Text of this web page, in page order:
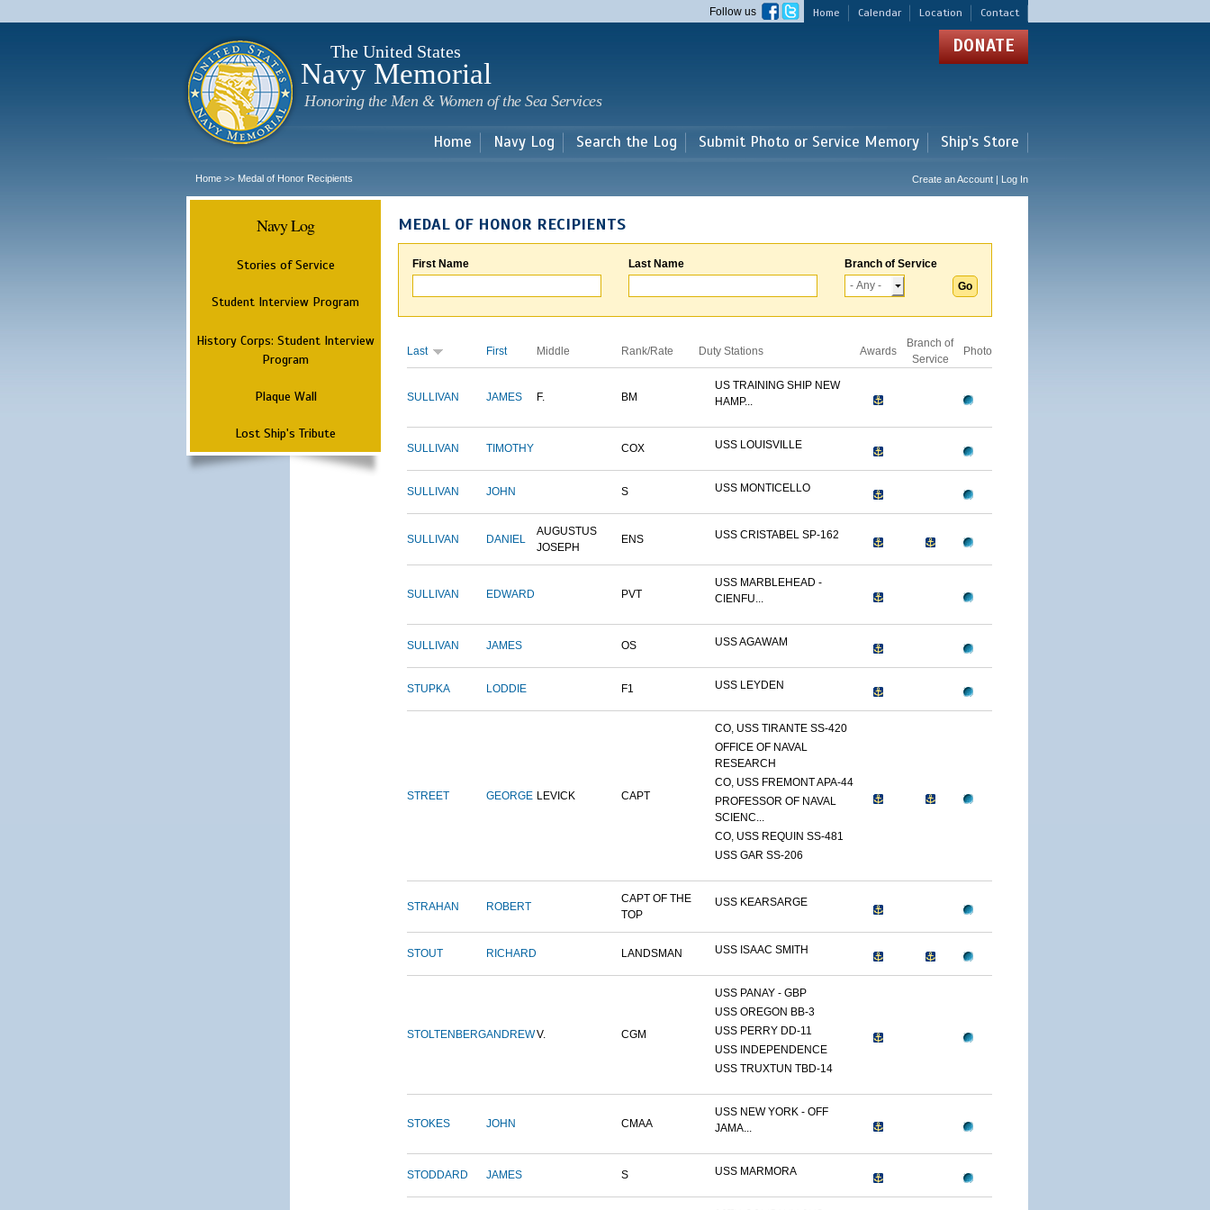
main
Home Calendar Location Contact
Follow us
The United States
Navy Memorial
Honoring the Men & Women of the Sea Services
DONATE
Home Navy Log Search the Log Submit Photo or Service Memory Ship's Store
Home >> Medal of Honor Recipients Create an Account | Log In
Navy Log
Stories of Service
Student Interview Program
History Corps: Student Interview
Program
Plaque Wall
Lost Ship's Tribute
MEDAL OF HONOR RECIPIENTS
First Name Last Name Branch of Service
Last First Middle Rank/Rate Duty Stations Awards
Branch of
Service
Photo
SULLIVAN JAMES F. BM
US TRAINING SHIP NEW
HAMP...
SULLIVAN TIMOTHY COX USS LOUISVILLE
SULLIVAN JOHN S USS MONTICELLO
SULLIVAN DANIEL
AUGUSTUS
JOSEPH
ENS USS CRISTABEL SP-162
SULLIVAN EDWARD PVT
USS MARBLEHEAD -
CIENFU...
SULLIVAN JAMES OS USS AGAWAM
STUPKA LODDIE F1 USS LEYDEN
STREET GEORGE LEVICK CAPT
CO, USS TIRANTE SS-420
OFFICE OF NAVAL
RESEARCH
CO, USS FREMONT APA-44
PROFESSOR OF NAVAL
SCIENC...
CO, USS REQUIN SS-481
USS GAR SS-206
STRAHAN ROBERT
CAPT OF THE
TOP
USS KEARSARGE
STOUT RICHARD LANDSMAN USS ISAAC SMITH
STOLTENBERGANDREWV. CGM
USS PANAY - GBP
USS OREGON BB-3
USS PERRY DD-11
USS INDEPENDENCE
USS TRUXTUN TBD-14
STOKES JOHN CMAA
USS NEW YORK - OFF
JAMA...
STODDARD JAMES S USS MARMORA